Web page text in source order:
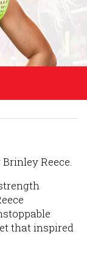
Reece.
that inspired